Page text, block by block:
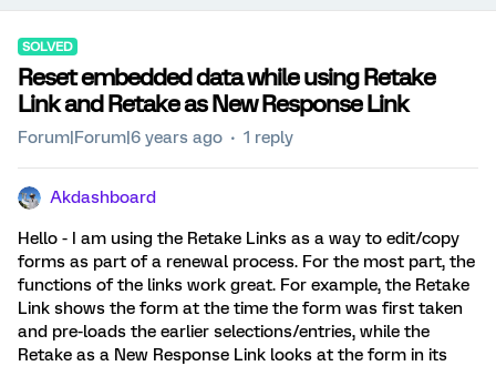
SOLVED
Reset embedded data while using Retake
Link and Retake as New Response Link
Forum|Forum|6 years ago 1 reply
Akdashboard
Hello - I am using the Retake Links as a way to edit/copy
forms as part of a renewal process. For the most part, the
functions of the links work great. For example, the Retake
Link shows the form at the time the form was first taken
and pre-loads the earlier selections/entries, while the
Retake as a New Response Link looks at the form in its